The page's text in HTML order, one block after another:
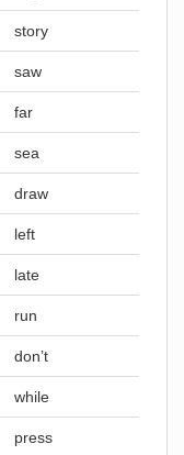
story
saw
far
sea
draw
left
late
run
don’t
while
press